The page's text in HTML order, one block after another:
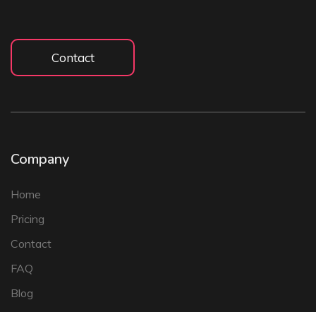
Contact
Company
Home
Pricing
Contact
FAQ
Blog